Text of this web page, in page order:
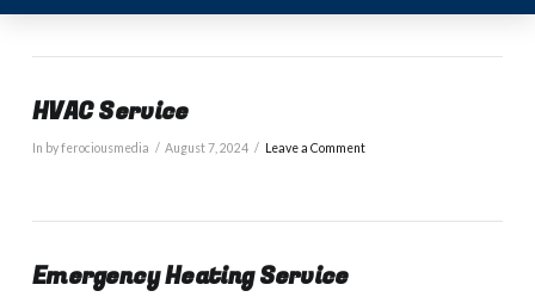
HVAC Service
In by ferociousmedia August 7, 2024 Leave a Comment
Emergency Heating Service